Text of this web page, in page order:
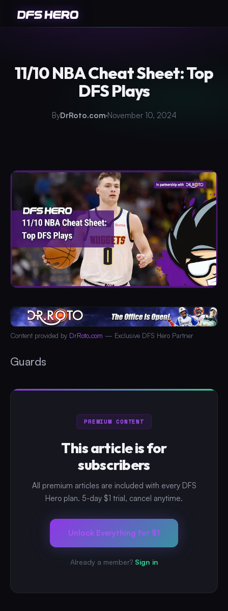
11/10 NBA Cheat Sheet: Top
DFS Plays
ByDrRoto.comNovember 10, 2024
Content provided by DrRoto.com — Exclusive DFS Hero Partner
Guards
PREMIUM CONTENT
This article is for
subscribers
All premium articles are included with every DFS
Hero plan. 5-day $1 trial, cancel anytime.
Unlock Everything for $1
Already a member? Sign in